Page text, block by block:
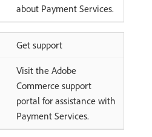
about Payment Services.
Get support
Visit the Adobe
Commerce support
portal for assistance with
Payment Services.